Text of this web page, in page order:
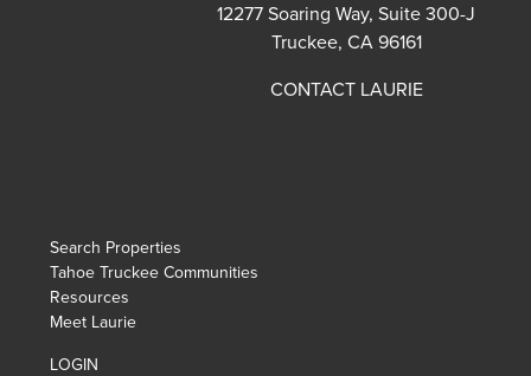
12277 Soaring Way, Suite 300-J
Truckee, CA 96161
CONTACT LAURIE
Search Properties
Tahoe Truckee Communities
Resources
Meet Laurie
LOGIN